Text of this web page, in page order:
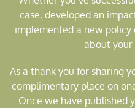
case, developed an
implemented a new policy
about your
As a thank you for sharing
complimentary place on
Once we have published